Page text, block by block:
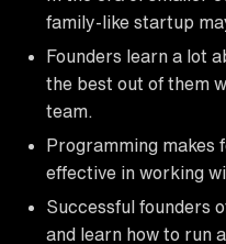
family-like startup
Founders learn a lot
the best out of them
team.
Programming makes
effective in working
Successful founders
and learn how to run